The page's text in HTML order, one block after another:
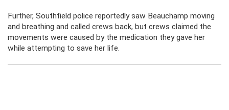
Further, Southfield police reportedly saw Beauchamp moving
and breathing and called crews back, but crews claimed the
movements were caused by the medication they gave her
while attempting to save her life.